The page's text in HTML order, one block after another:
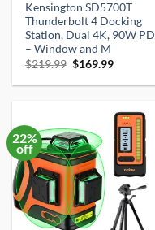
Kensington SD5700T
Thunderbolt 4 Docking
Station, Dual 4K, 90W PD
– Window and M
$219.99 Original
was:
$169.99Current
is:
22%
off